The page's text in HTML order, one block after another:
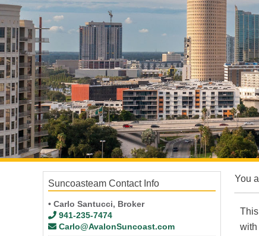
You
with
Suncoasteam Contact Info
• Carlo Santucci, Broker
941-235-7474
Carlo@AvalonSuncoast.com